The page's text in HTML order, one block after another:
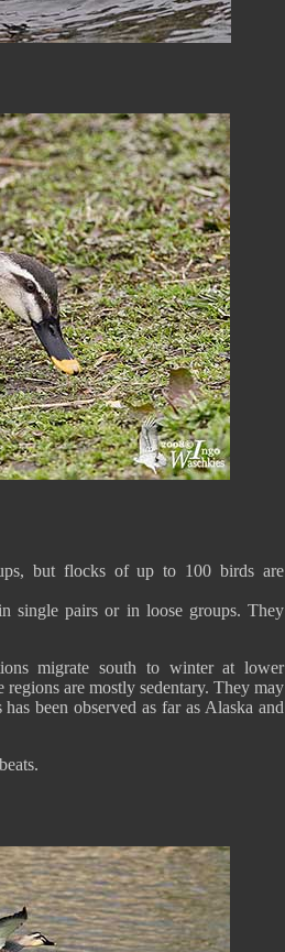
but flocks of up to 100 birds are
single pairs or in loose groups. They
migrate south to winter at lower
are mostly sedentary. They may
been observed as far as Alaska and